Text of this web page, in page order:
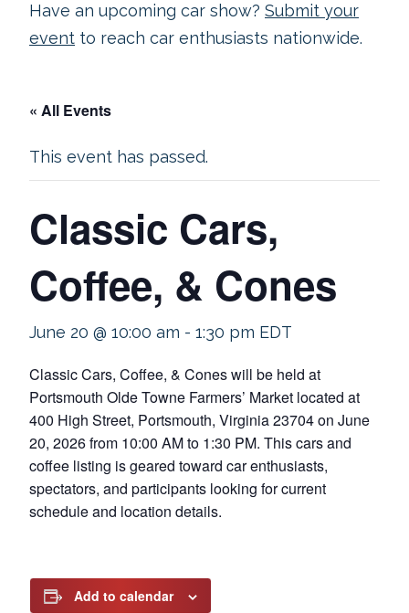
Have an upcoming car show? Submit your
event to reach car enthusiasts nationwide.
« All Events
This event has passed.
Classic Cars,
Coffee, & Cones
June 20 @ 10:00 am - 1:30 pm EDT
Classic Cars, Coffee, & Cones will be held at
Portsmouth Olde Towne Farmers’ Market located at
400 High Street, Portsmouth, Virginia 23704 on June
20, 2026 from 10:00 AM to 1:30 PM. This cars and
coffee listing is geared toward car enthusiasts,
spectators, and participants looking for current
schedule and location details.
Add to calendar